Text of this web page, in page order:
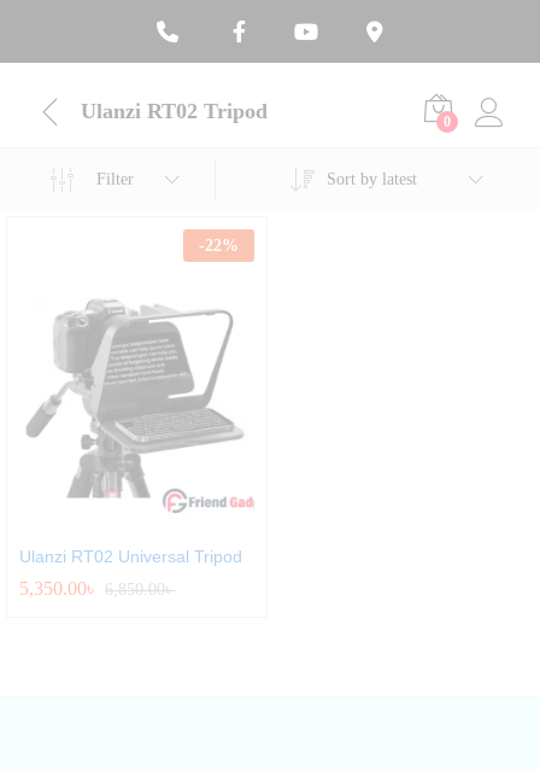
Ulanzi RT02 Tripod 0
Filter Sort by latest
-22%
Ulanzi RT02 Universal Tripod
5,350.00৳ 6,850.00৳